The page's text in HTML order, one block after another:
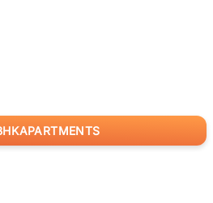
APARTMENTS